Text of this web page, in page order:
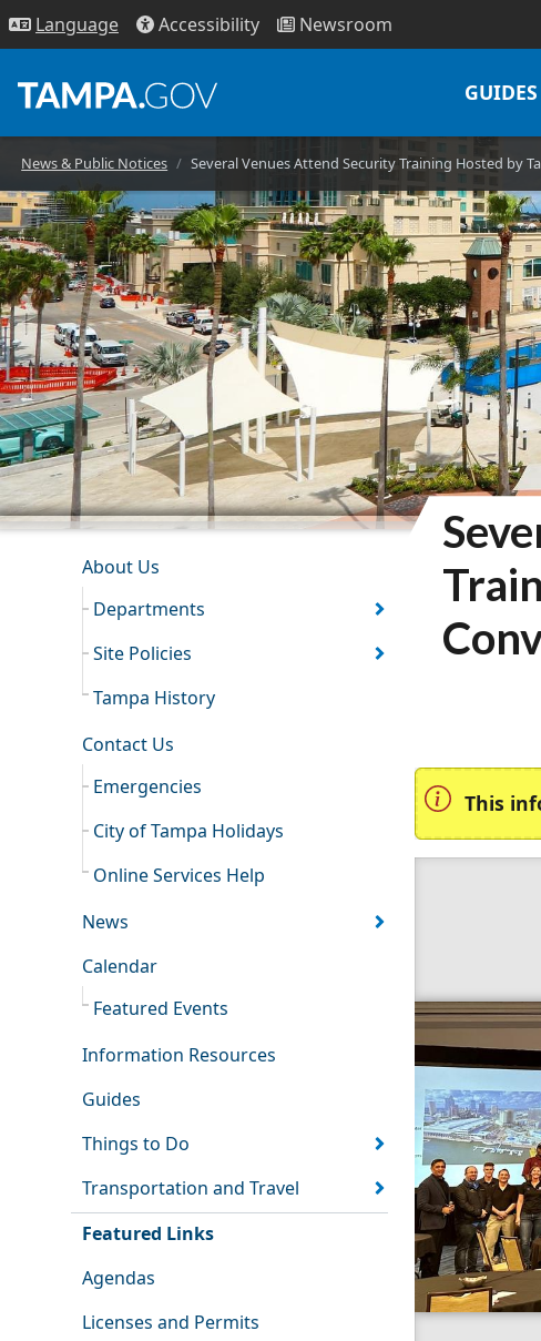
Language Accessibility Newsroom
GUIDES
News & Public Notices Several Venues Attend Security Training Hosted by
INFORMATION RESOURCES
About Us
Departments
Site Policies
Tampa History
Contact Us
Emergencies
City of Tampa Holidays
Online Services Help
News
Calendar
Featured Events
Information Resources
Guides
Things to Do
Transportation and Travel
Featured Links
Agendas
Licenses and Permits
This